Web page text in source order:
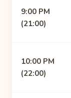
9:00 PM
(21:00)
10:00 PM
(22:00)